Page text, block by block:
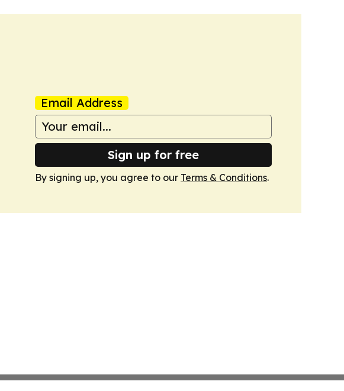
Email Address
Sign up for free
By signing up, you agree to our Terms & Conditions.